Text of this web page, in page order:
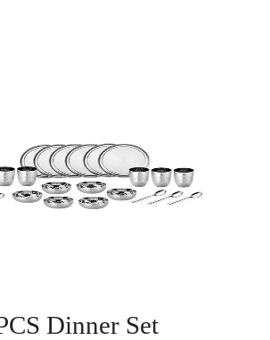
Dinner Set